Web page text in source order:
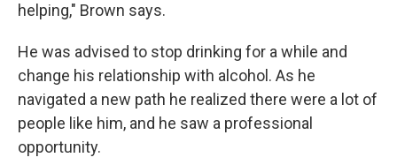
helping," Brown says.
He was advised to stop drinking for a while and
change his relationship with alcohol. As he
navigated a new path he realized there were a lot of
people like him, and he saw a professional
opportunity.